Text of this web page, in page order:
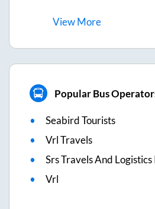
ViewMore
Popular Bus
Seabird Tourists
Vrl Travels
Srs Travels And
Vrl